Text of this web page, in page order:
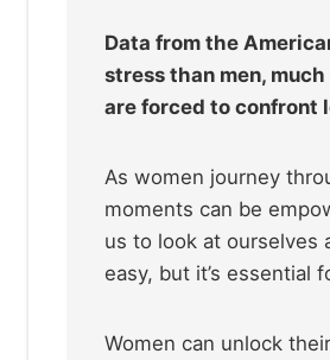
Data from the
stress than men,
are forced to confront
As women journey
moments can be
us to look at ourselves
easy, but it’s essential
Women can unlock